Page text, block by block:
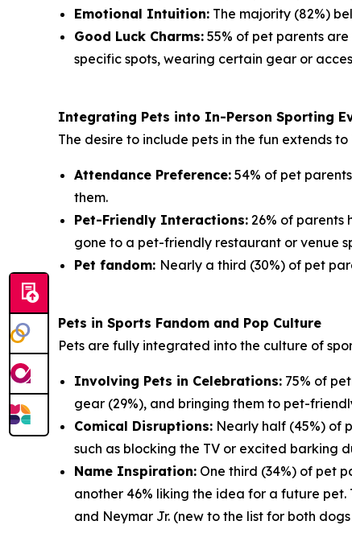
Emotional Intuition: The majority (82%)
Good Luck Charms: 55% of pet parents
specific spots, wearing certain gear or
Integrating Pets into In-Person Sporting
The desire to include pets in the fun extends
Attendance Preference: 54% of pet
them.
Pet-Friendly Interactions: 26% of parents
gone to a pet-friendly restaurant or venue
Pet fandom: Nearly a third (30%) of pet
Pets in Sports Fandom and Pop Culture
Pets are fully integrated into the culture of
Involving Pets in Celebrations: 75% of
gear (29%), and bringing them to pet-
Comical Disruptions: Nearly half (45%) of
such as blocking the TV or excited barking
Name Inspiration: One third (34%) of pet
another 46% liking the idea for a future pet.
and Neymar Jr. (new to the list for both